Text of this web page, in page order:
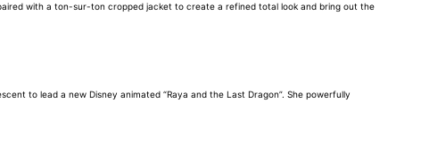
with a ton-sur-ton cropped jacket to create a refined total look and bring out the
to lead a new Disney animated “Raya and the Last Dragon”. She powerfully